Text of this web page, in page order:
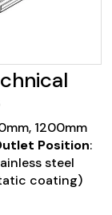
1200mm
Position:
steel
coating)